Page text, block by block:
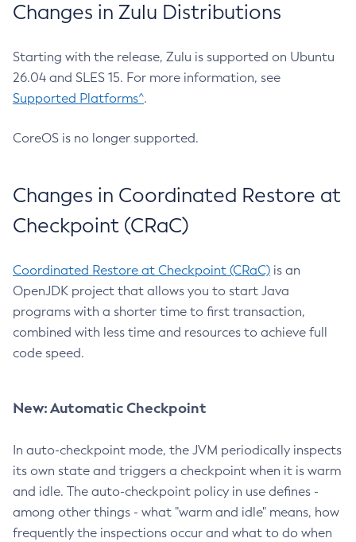
Changes in Zulu Distributions
Starting with the release, Zulu is supported on Ubuntu
26.04 and SLES 15. For more information, see
Supported Platforms^.
CoreOS is no longer supported.
Changes in Coordinated Restore at
Checkpoint (CRaC)
Coordinated Restore at Checkpoint (CRaC) is an
OpenJDK project that allows you to start Java
programs with a shorter time to first transaction,
combined with less time and resources to achieve full
code speed.
New: Automatic Checkpoint
In auto-checkpoint mode, the JVM periodically inspects
its own state and triggers a checkpoint when it is warm
and idle. The auto-checkpoint policy in use defines -
among other things - what "warm and idle" means, how
frequently the inspections occur and what to do when